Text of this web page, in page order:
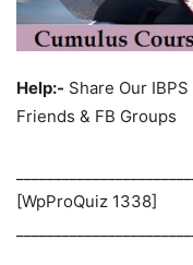
Help:- Share Our
Friends & FB Groups
[WpProQuiz 1338]